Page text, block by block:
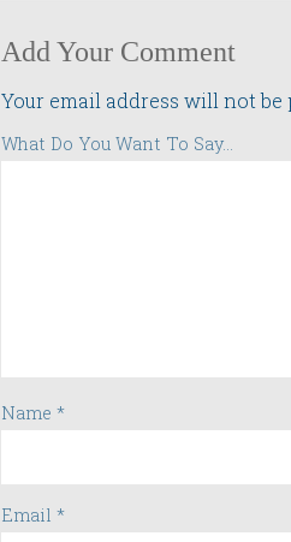
Add Your Comment
Your email address will not be
What Do You Want To Say...
Name *
Email *